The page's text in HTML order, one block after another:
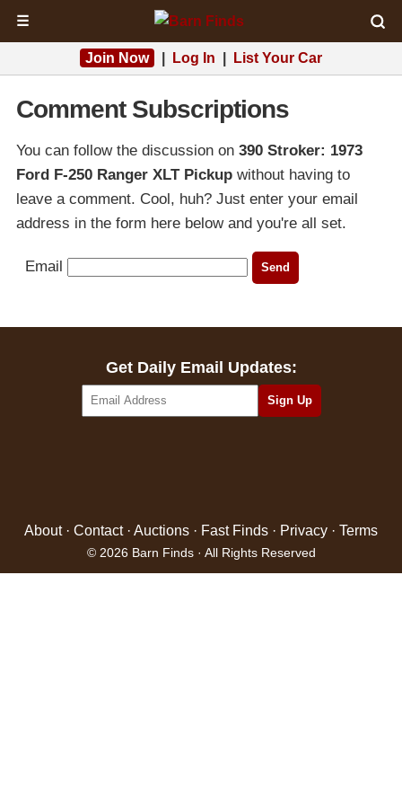
☰
Join Now Log In List Your Car
Comment Subscriptions
You can follow the discussion on 390 Stroker: 1973
Ford F-250 Ranger XLT Pickup without having to
leave a comment. Cool, huh? Just enter your email
address in the form here below and you're all set.
Email
Get Daily Email Updates:
About· Contact· Auctions · Fast Finds · Privacy · Terms
© 2026 Barn Finds · All Rights Reserved